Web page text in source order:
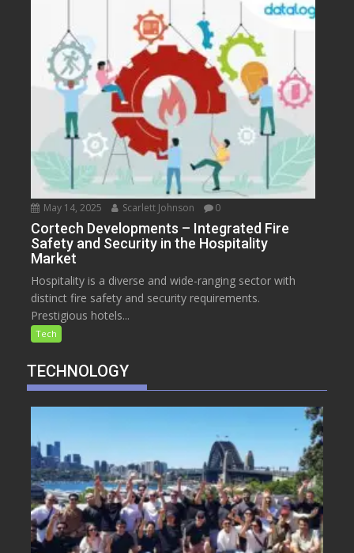
May 14, 2025 Scarlett Johnson 0
Cortech Developments – Integrated Fire
Safety and Security in the Hospitality
Market
Hospitality is a diverse and wide-ranging sector with
distinct fire safety and security requirements.
Prestigious hotels...
Tech
TECHNOLOGY